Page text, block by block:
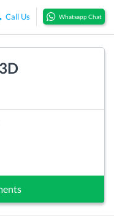
Call Us Whatsapp Chat